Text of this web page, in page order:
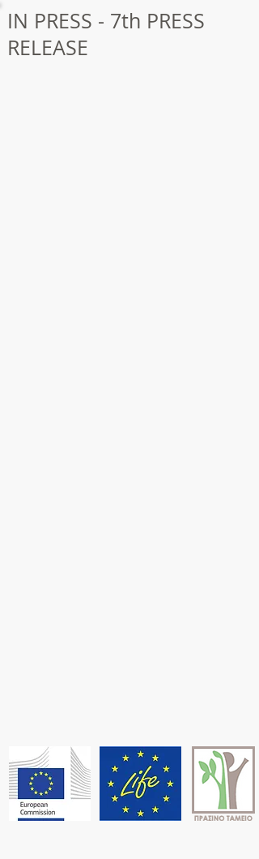
IN PRESS - 7th PRESS
RELEASE